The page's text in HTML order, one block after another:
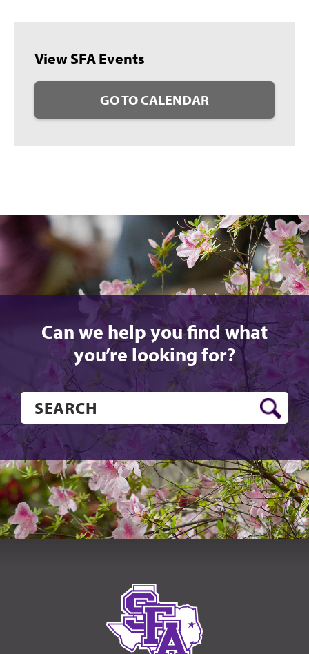
View SFA Events
GO TO CALENDAR
Can we help you find what
you’re looking for?